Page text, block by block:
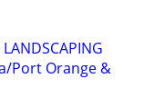
LANDSCAPING
Port Orange &